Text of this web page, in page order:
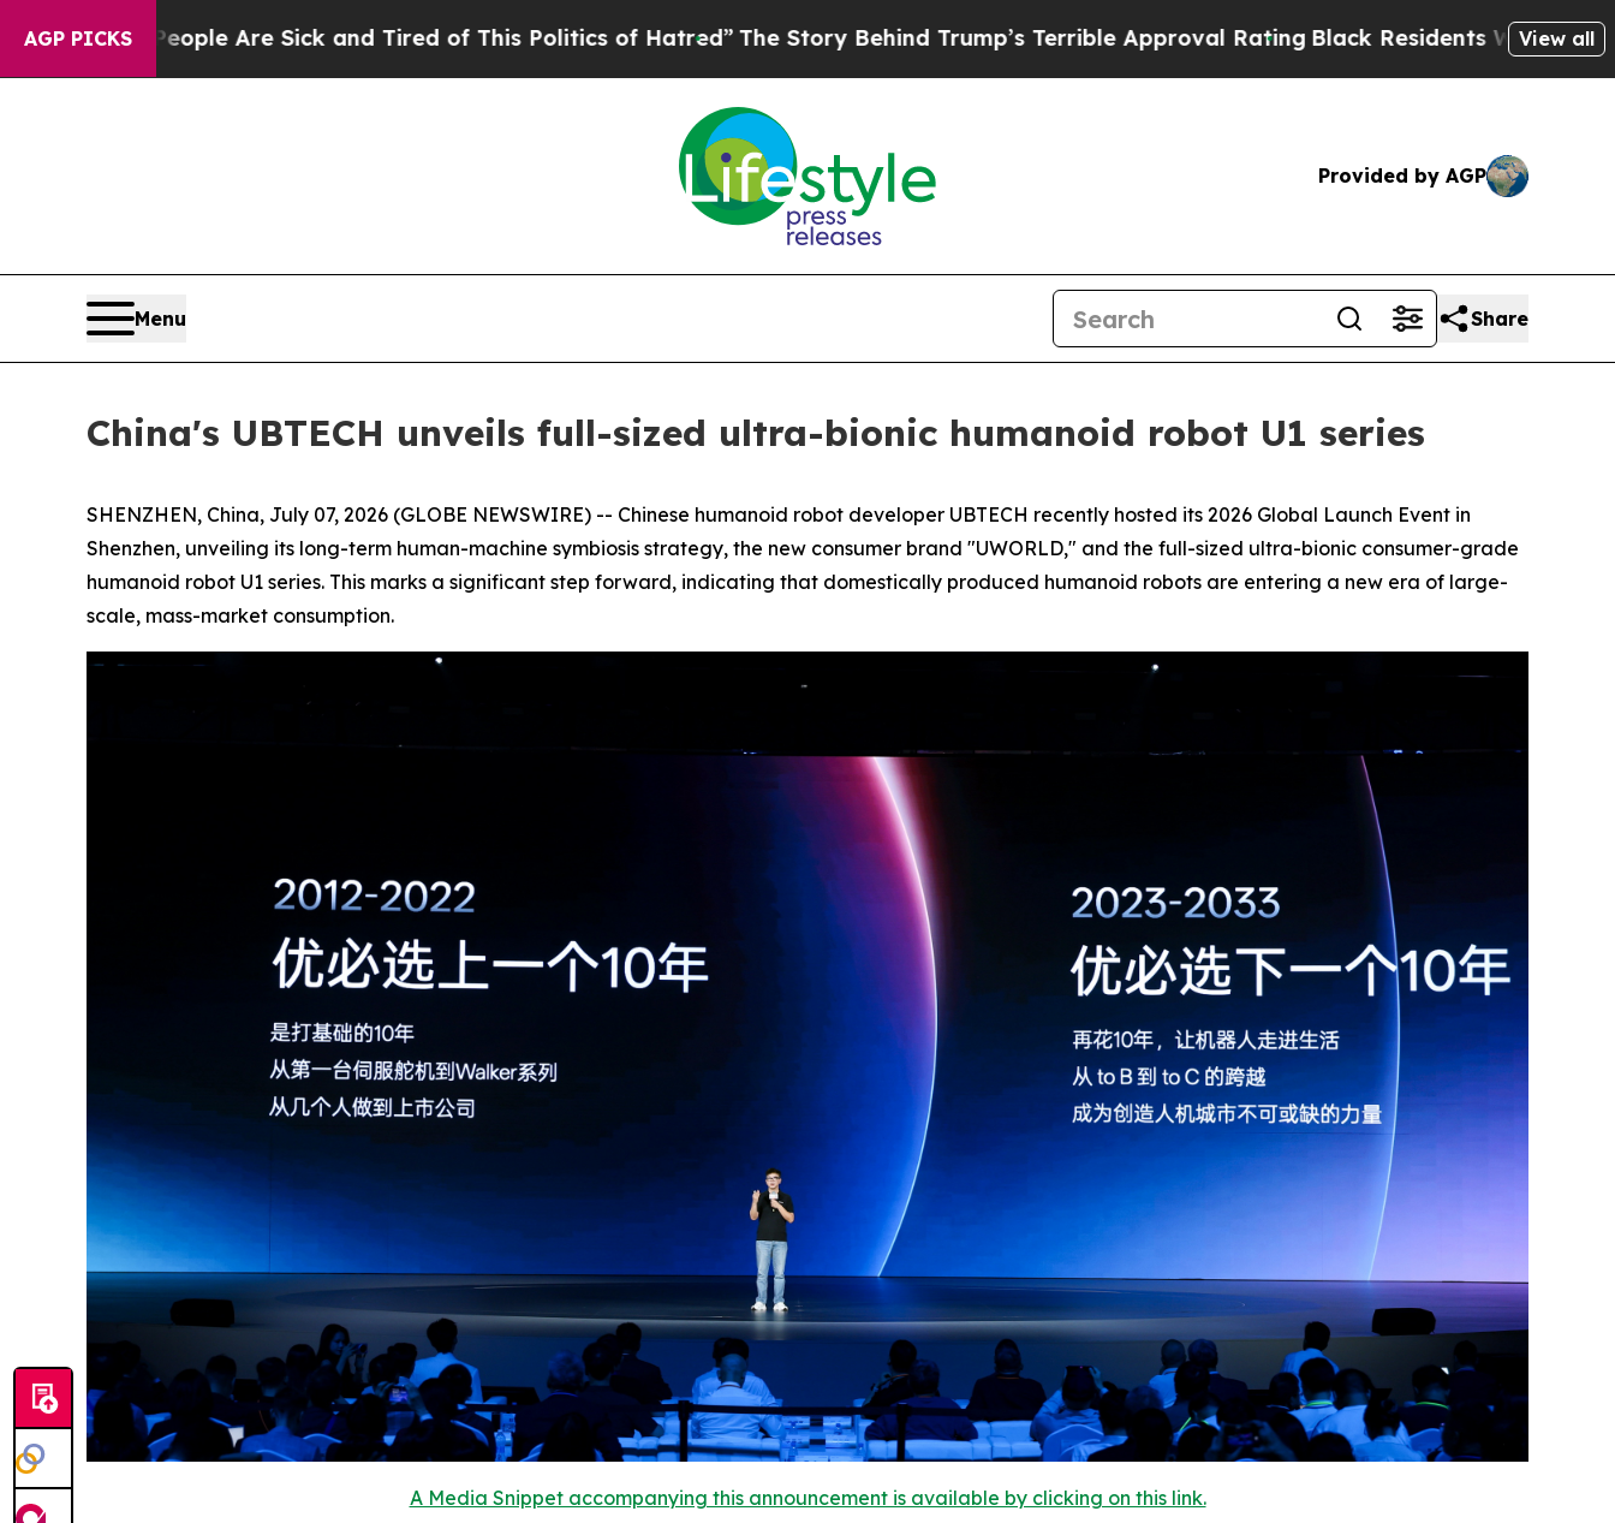
AGP PICKSAre Sick and Tired of This Politics of Hatred”The Story Behind Trump’s Terrible Approval RatingBlack Residents Warned of AbusiveView all
Provided by AGP
Menu Share
China's UBTECH unveils full-sized ultra-bionic humanoid robot U1 series
SHENZHEN, China, July 07, 2026 (GLOBE NEWSWIRE) -- Chinese humanoid robot developer UBTECH recently hosted its 2026 Global Launch Event in
Shenzhen, unveiling its long-term human-machine symbiosis strategy, the new consumer brand "UWORLD," and the full-sized ultra-bionic consumer-grade
humanoid robot U1 series. This marks a significant step forward, indicating that domestically produced humanoid robots are entering a new era of large-
scale, mass-market consumption.
A Media Snippet accompanying this announcement is available by clicking on this link.